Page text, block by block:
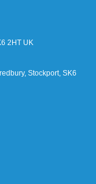
2HT UK
Stockport, SK6